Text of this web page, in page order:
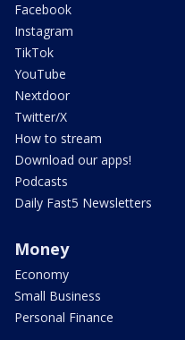
Facebook
Instagram
TikTok
YouTube
Nextdoor
Twitter/X
How to stream
Download our apps!
Podcasts
Daily Fast5 Newsletters
Money
Economy
Small Business
Personal Finance